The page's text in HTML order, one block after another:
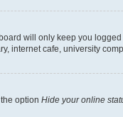
will only keep you
internet cafe, university
option Hide your online